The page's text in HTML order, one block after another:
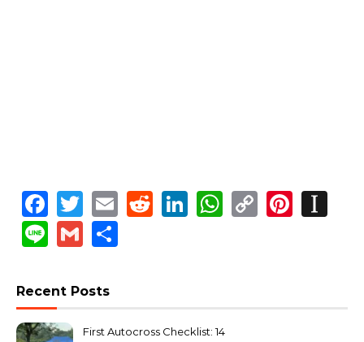
Facebook
Twitter
EmailReddit
LinkedIn
WhatsApp
Copy
LineGmail
Recent Posts
First Autocross Checklist: 14